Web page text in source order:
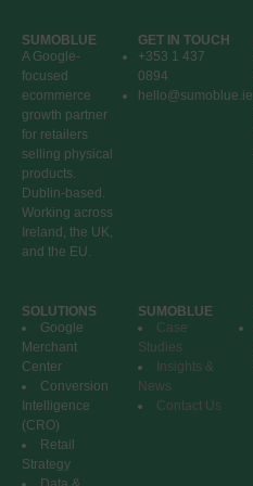
SUMOBLUE
A Google-
focused
ecommerce
growth partner
for retailers
selling physical
products.
Dublin-based.
Working across
Ireland, the UK,
and the EU.
GET IN TOUCH
+353 1 437
0894
hello@sumoblue.ie
SOLUTIONS
Google
Merchant
Center
Conversion
Intelligence
(CRO)
Retail
Strategy
SUMOBLUE
Case
Studies
Insights &
News
Contact Us